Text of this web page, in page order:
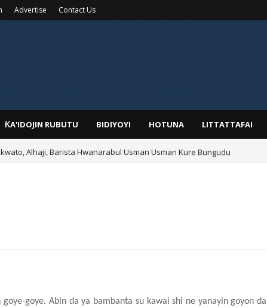
Advertise Contact Us
ƘA'IDOJIN RUBUTU BIDIYOYI HOTUNA LITTATTAFAI
Alhaji, Barista Hwanarabul Usman Usman Kure Bungudu
goye-goye. Abin da ya bambanta su kawai shi ne yanayin goyon da